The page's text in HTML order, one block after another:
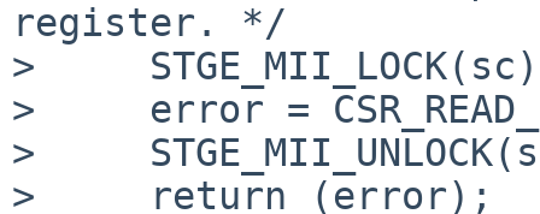
register. */
>
>     error =
>
>     return (error);